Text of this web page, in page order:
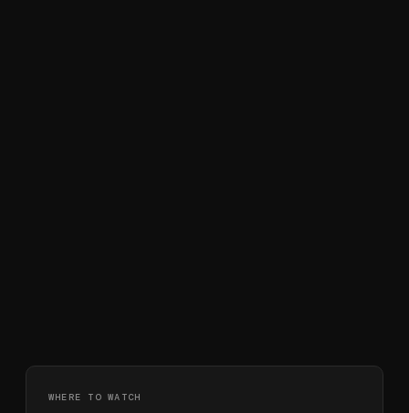
WHERE TO WATCH